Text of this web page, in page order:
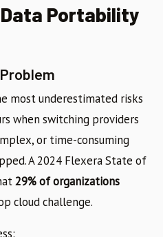
Portability
most underestimated risks
when switching providers
or time-consuming
A 2024 Flexera State of
29% of organizations
cloud challenge.